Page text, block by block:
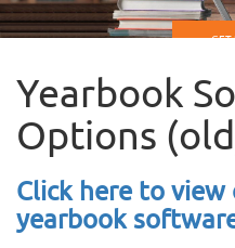
GET
Yearbook
Options
Click here to
yearbook